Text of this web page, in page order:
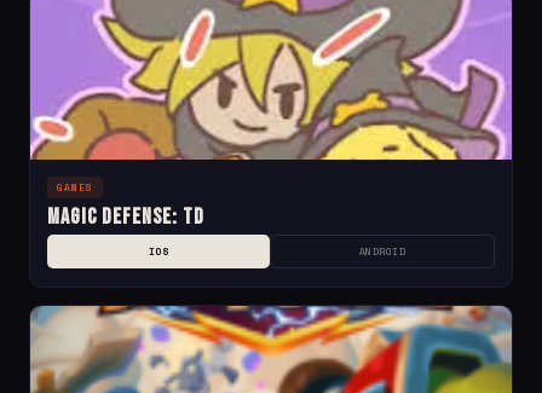
GAMES
Magic Defense: TD
IOS ANDROID